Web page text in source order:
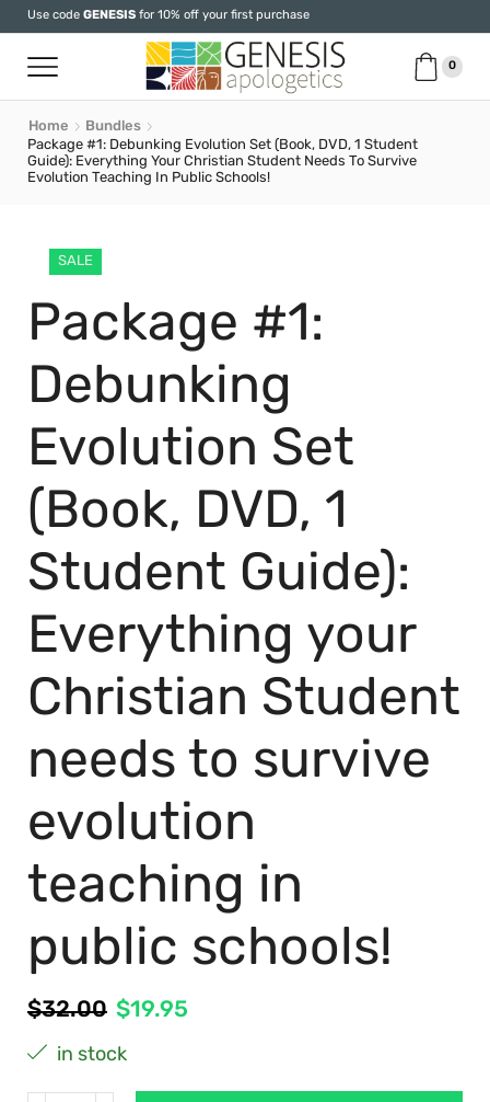
Use code GENESIS for 10% off your first purchase
0
Home
Bundles
Package #1: Debunking Evolution Set (Book, DVD, 1 Student
Guide): Everything Your Christian Student Needs To Survive
Evolution Teaching In Public Schools!
SALE
Package #1:
Debunking
Evolution Set
(Book, DVD, 1
Student Guide):
Everything your
Christian Student
needs to survive
evolution
teaching in
public schools!
$32.00 Original
was:
$32.00.
$19.95
$19.95.
in stock